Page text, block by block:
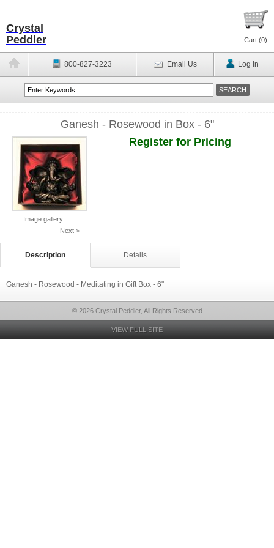
Crystal
Peddler
Cart (0)
800-827-3223 Email Us Log In
Ganesh - Rosewood in Box - 6"
Image gallery
Next >
Register for Pricing
Description Details
Ganesh - Rosewood - Meditating in Gift Box - 6"
© 2026 Crystal Peddler, All Rights Reserved
VIEW FULL SITE